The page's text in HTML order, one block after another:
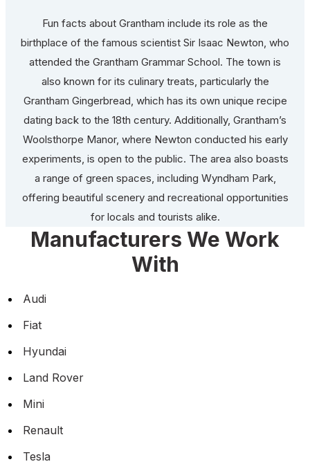
Fun facts about Grantham include its role as the
birthplace of the famous scientist Sir Isaac Newton, who
attended the Grantham Grammar School. The town is
also known for its culinary treats, particularly the
Grantham Gingerbread, which has its own unique recipe
dating back to the 18th century. Additionally, Grantham’s
Woolsthorpe Manor, where Newton conducted his early
experiments, is open to the public. The area also boasts
a range of green spaces, including Wyndham Park,
offering beautiful scenery and recreational opportunities
for locals and tourists alike.
Manufacturers We Work
With
Audi
Fiat
Hyundai
Land Rover
Mini
Renault
Tesla